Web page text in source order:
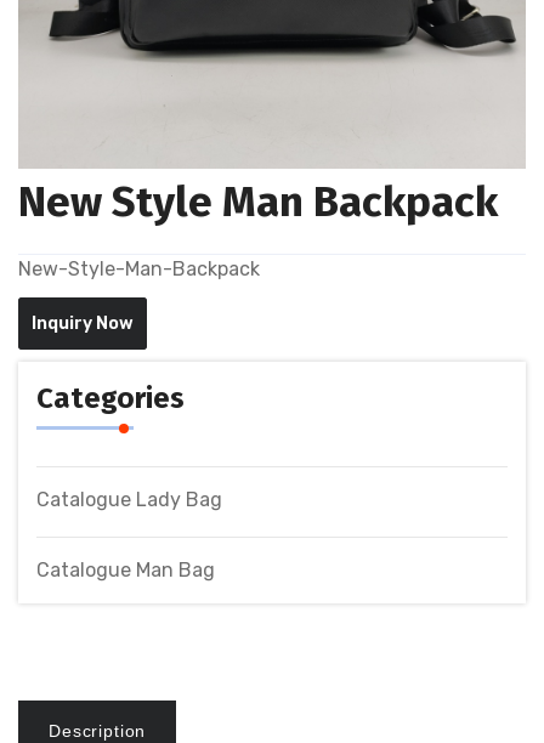
New Style Man Backpack
New-Style-Man-Backpack
Inquiry Now
Categories
Catalogue Lady Bag
Catalogue Man Bag
Description